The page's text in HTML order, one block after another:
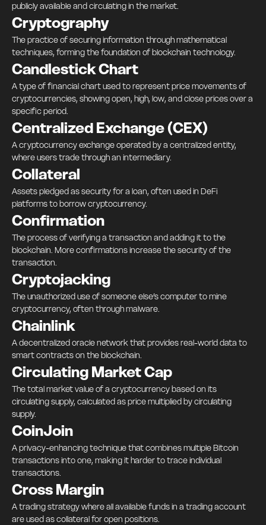
publicly available and circulating in the market.
Cryptography
The practice of securing information through mathematical
techniques, forming the foundation of blockchain technology.
Candlestick Chart
A type of financial chart used to represent price movements of
cryptocurrencies, showing open, high, low, and close prices over a
specific period.
Centralized Exchange (CEX)
A cryptocurrency exchange operated by a centralized entity,
where users trade through an intermediary.
Collateral
Assets pledged as security for a loan, often used in DeFi
platforms to borrow cryptocurrency.
Confirmation
The process of verifying a transaction and adding it to the
blockchain. More confirmations increase the security of the
transaction.
Cryptojacking
The unauthorized use of someone else’s computer to mine
cryptocurrency, often through malware.
Chainlink
A decentralized oracle network that provides real-world data to
smart contracts on the blockchain.
Circulating Market Cap
The total market value of a cryptocurrency based on its
circulating supply, calculated as price multiplied by circulating
supply.
CoinJoin
A privacy-enhancing technique that combines multiple Bitcoin
transactions into one, making it harder to trace individual
transactions.
Cross Margin
A trading strategy where all available funds in a trading account
are used as collateral for open positions.